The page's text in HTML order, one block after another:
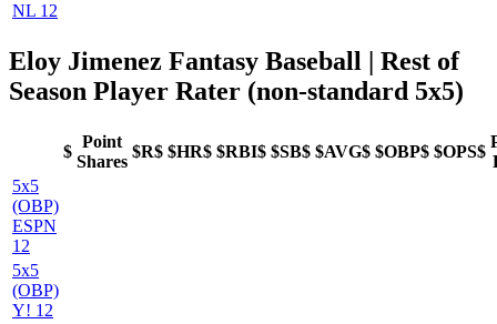
NL 12
Eloy Jimenez Fantasy Baseball
| Rest of
Season Player Rater (non-standard 5x5)
$
Point
Shares
$R$ $HR$ $RBI$ $SB$ $AVG$ $OBP$ $OPS$
5x5
(OBP)
ESPN
12
5x5
(OBP)
Y! 12